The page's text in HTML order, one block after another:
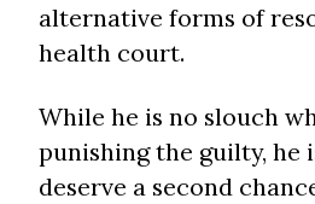
alternative forms of
health court.
While he is no slouch
punishing the guilty, he
deserve a second